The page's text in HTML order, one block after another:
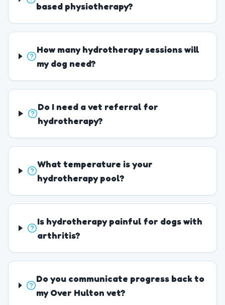
based physiotherapy?
How many hydrotherapy sessions will
my dog need?
Do I need a vet referral for
hydrotherapy?
What temperature is your
hydrotherapy pool?
Is hydrotherapy painful for dogs with
arthritis?
Do you communicate progress back to
my Over Hulton vet?